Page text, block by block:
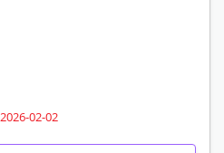
2026-02-02